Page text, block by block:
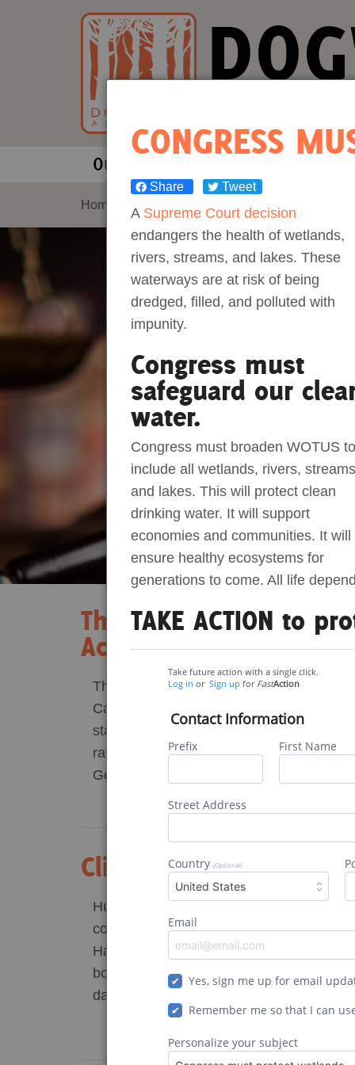
Our Work
Forests and Climate Change:
Wood Pellet Biomass
Justice Conservation
Environmental & Social Justice
Act Now
Our Story
Our Staff
Our Board
Forests of the
Reports
Contact Us
Privacy
Home The Consequences of Overriding
The Consequences of
Act Veto
This June, a fateful decision echoed
Carolina’s House of Representatives.
stage for an environmental crisis with far-
ramifications. NC lawmakers chose to
Governor Roy […]
Climate Change Is
Hurricanes are the United States’
costliest natural disasters. Hurricanes
Harvey are the costliest hurricanes on
both resulted in approximately $125
damages, […]
CONGRESS
Share Tweet
A Supreme Court decision
endangers the health of wetlands,
rivers, streams, and lakes. These
waterways are at risk of being
dredged, filled, and polluted with
impunity.
Congress must
safeguard our
water.
Congress must broaden WOTUS to
include all wetlands, rivers,
and lakes. This will protect clean
drinking water. It will support
economies and communities. It will
ensure healthy ecosystems for
generations to come. All life
TAKE ACTION to
Take future action with a single click.
Log in or Sign up for FastAction
Contact Information
Prefix First Name
Street Address
Country (Optional)
United States
Email
Yes, sign me up for email
Remember me so that I can
Personalize your subject